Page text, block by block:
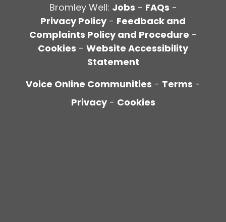
Bromley Well: Jobs - FAQs -
Privacy Policy- Feedback and
Complaints Policy and Procedure -
Cookies - Website Accessibility
Statement
Voice Online Communities - Terms -
Privacy - Cookies